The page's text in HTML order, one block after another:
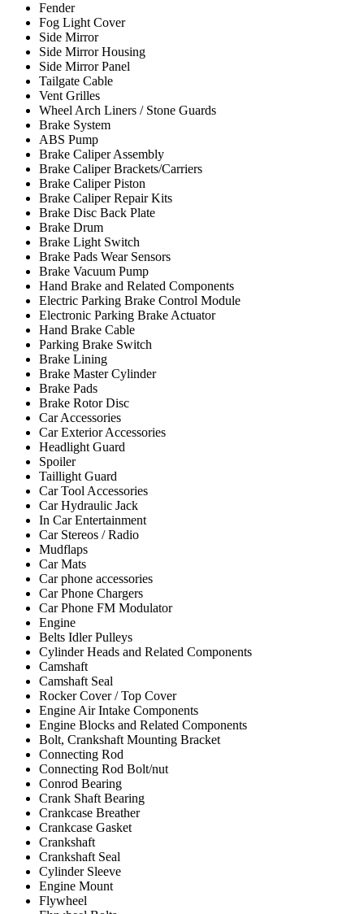
Fender
Fog Light Cover
Side Mirror
Side Mirror Housing
Side Mirror Panel
Tailgate Cable
Vent Grilles
Wheel Arch Liners / Stone Guards
Brake System
ABS Pump
Brake Caliper Assembly
Brake Caliper Brackets/Carriers
Brake Caliper Piston
Brake Caliper Repair Kits
Brake Disc Back Plate
Brake Drum
Brake Light Switch
Brake Pads Wear Sensors
Brake Vacuum Pump
Hand Brake and Related Components
Electric Parking Brake Control Module
Electronic Parking Brake Actuator
Hand Brake Cable
Parking Brake Switch
Brake Lining
Brake Master Cylinder
Brake Pads
Brake Rotor Disc
Car Accessories
Car Exterior Accessories
Headlight Guard
Spoiler
Taillight Guard
Car Tool Accessories
Car Hydraulic Jack
In Car Entertainment
Car Stereos / Radio
Mudflaps
Car Mats
Car phone accessories
Car Phone Chargers
Car Phone FM Modulator
Engine
Belts Idler Pulleys
Cylinder Heads and Related Components
Camshaft
Camshaft Seal
Rocker Cover / Top Cover
Engine Air Intake Components
Engine Blocks and Related Components
Bolt, Crankshaft Mounting Bracket
Connecting Rod
Connecting Rod Bolt/nut
Conrod Bearing
Crank Shaft Bearing
Crankcase Breather
Crankcase Gasket
Crankshaft
Crankshaft Seal
Cylinder Sleeve
Engine Mount
Flywheel